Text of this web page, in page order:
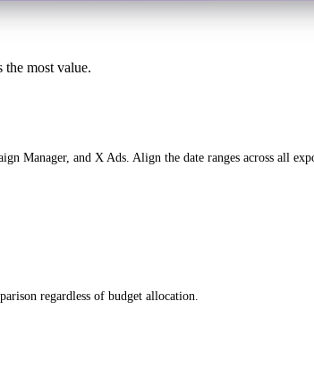
the most value.
Manager, and X Ads. Align the date ranges across all
regardless of budget allocation.